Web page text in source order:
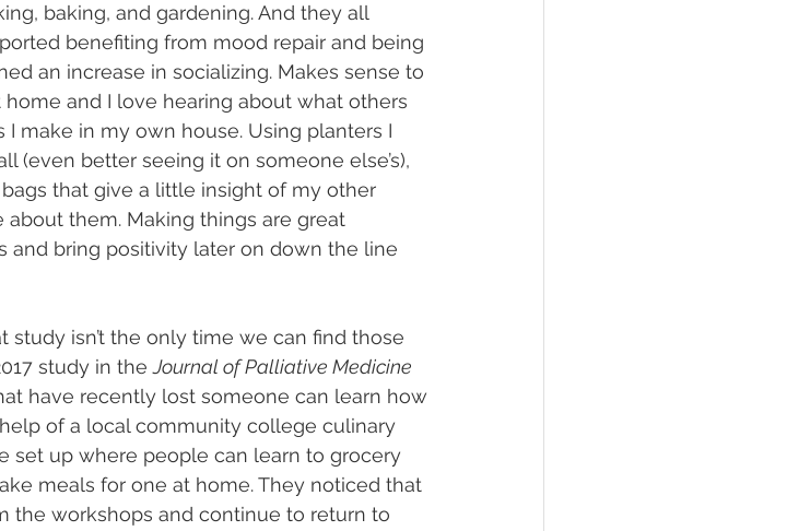
baking, and gardening. And they all
benefiting from mood repair and being
an increase in socializing. Makes sense to
home and I love hearing about what others
make in my own house. Using planters I
(even better seeing it on someone else’s),
that give a little insight of my other
them. Making things are great
bring positivity later on down the line
isn’t the only time we can find those
study in the Journal of Palliative Medicine
have recently lost someone can learn how
of a local community college culinary
set up where people can learn to grocery
meals for one at home. They noticed that
the workshops and continue to return to